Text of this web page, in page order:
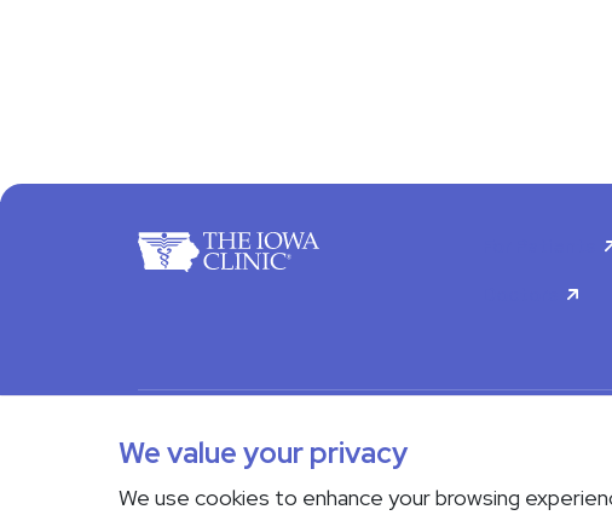
© 2026 The Iowa Clinic. All rights reserved.
Transparency in Coverage
We value your privacy
We use cookies to enhance your browsing